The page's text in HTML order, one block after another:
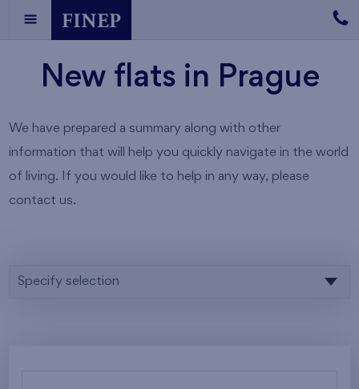
New flats in Prague
We have prepared a summary along with other
information that will help you quickly navigate in the world
of living. If you would like to help in any way, please
contact us.
Specify selection